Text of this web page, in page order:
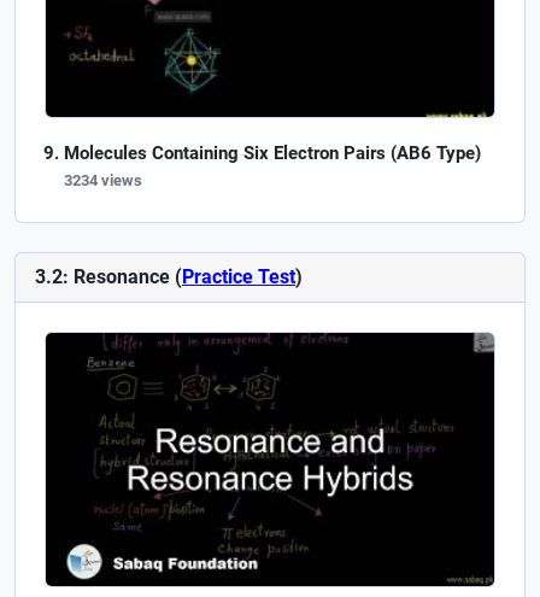
Molecules Containing Six Electron Pairs (AB6 Type)
3234 views
3.2: Resonance (Practice Test)